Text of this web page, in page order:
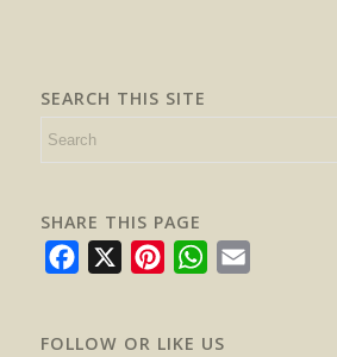
SEARCH THIS SITE
SHARE THIS PAGE
Facebook PinterestWhatsApp
FOLLOW OR LIKE US